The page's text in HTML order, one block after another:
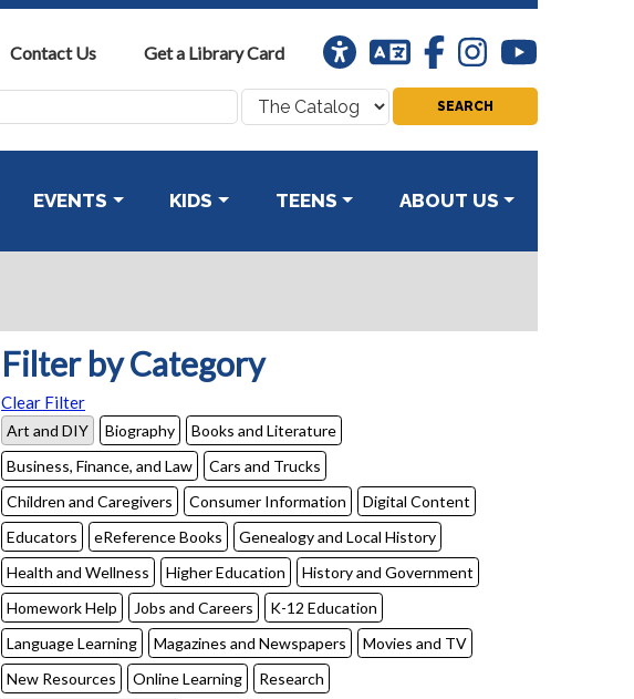
Contact Us Get a Library Card
UniversalTranslation
FacebookInstagram
Search
where:
EVENTS KIDS TEENS ABOUT US
Filter by Category
Clear Filter
Art and DIY Biography
Books and Literature
Business, Finance, and Law
Cars and Trucks
Children and Caregivers
Consumer Information
Digital Content
Educators
eReference Books
Genealogy and Local History
Health and Wellness
Higher Education
History and Government
Homework Help
Jobs and Careers
K-12 Education
Language Learning
Magazines and Newspapers
Movies and TV
New Resources
Online Learning
Research